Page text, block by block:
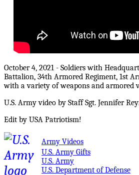
October 4, 2021 - Soldiers with
Battalion, 34th Armored Regiment, 1st
with a variety of weapons and armored
U.S. Army video by Staff Sgt. Jennifer
Edit by USA Patriotism!
Army Videos
U.S. Army Gifts
U.S. Army
U.S. Department of Defense